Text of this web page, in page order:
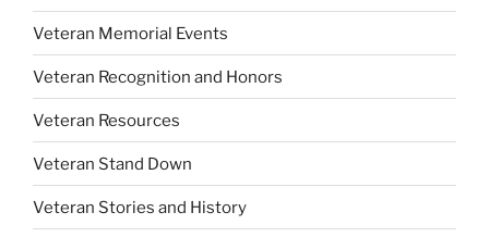
Veteran Memorial Events
Veteran Recognition and Honors
Veteran Resources
Veteran Stand Down
Veteran Stories and History